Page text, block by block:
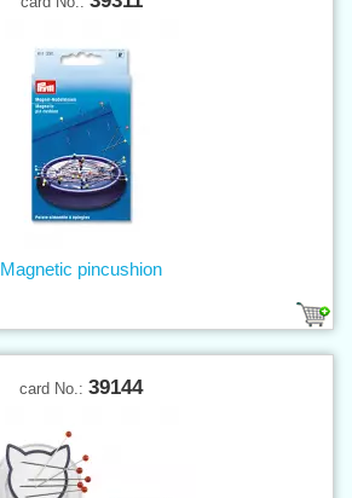
Magnetic pincushion
card No.: 39144